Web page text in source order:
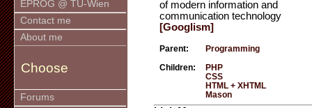
EPROG @ TU-Wien
Contact me
About me
Choose
Forums
of modern information and
communication technology
[Googlism]
Parent: Programming
Children:
PHP
CSS
HTML + XHTML
Mason